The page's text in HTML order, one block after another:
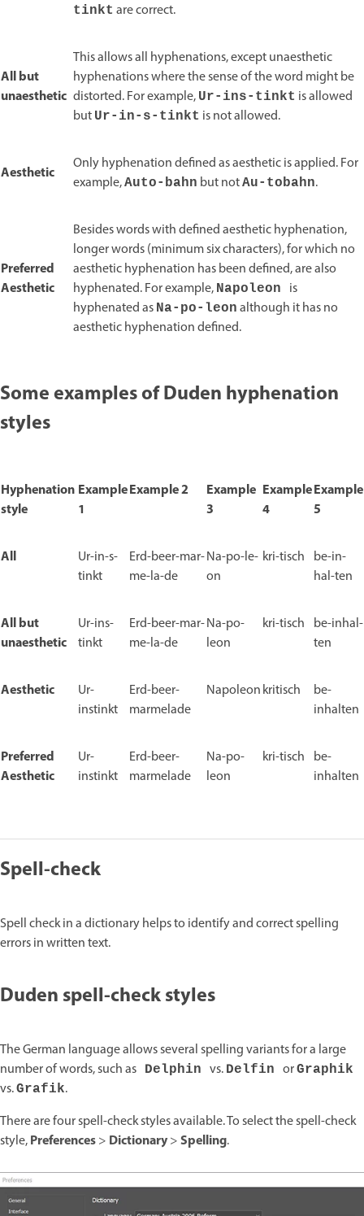
tinkt are correct.
All but
unaesthetic
This allows all hyphenations, except unaesthetic
hyphenations where the sense of the word might be
distorted. For example, Ur-ins-tinkt is allowed
but Ur-in-s-tinkt is not allowed.
Aesthetic
Only hyphenation defined as aesthetic is applied. For
example,Auto-bahn but notAu-tobahn.
Preferred
Aesthetic
Besides words with defined aesthetic hyphenation,
longer words (minimum six characters), for which no
aesthetic hyphenation has been defined, are also
hyphenated. For example, Napoleon is
hyphenated as Na-po-leon although it has no
aesthetic hyphenation defined.
Some examples of Duden hyphenation
styles
Hyphenation
style
Example
1
Example 2
Example
3
Example
4
Example
5
All
Ur-in-s-
tinkt
Erd-beer-mar-
me-la-de
Na-po-le-
on
kri-tisch be-in-
hal-ten
All but
unaesthetic
Ur-ins-
tinkt
Erd-beer-mar-
me-la-de
Na-po-
leon
kri-tisch be-inhal-
ten
Aesthetic
Ur-
instinkt
Erd-beer-
marmelade
Napoleonkritisch
be-
inhalten
Preferred
Aesthetic
Ur-
instinkt
Erd-beer-
marmelade
Na-po-
leon
kri-tisch be-
inhalten
Spell-check
Spell check in a dictionary helps to identify and correct spelling
errors in written text.
Duden spell-check styles
The German language allows several spelling variants for a large
number of words, such as Delphin vs. Delfin orGraphik
vs.Grafik.
There are four spell-check styles available. To select the spell-check
style,Preferences> Dictionary>Spelling.